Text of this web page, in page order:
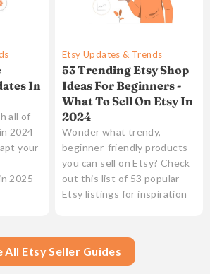
In
all of
2024
your
2025
Etsy Updates & Trends
53 Trending Etsy Shop
Ideas For Beginners -
What To Sell On Etsy In
2024
Wonder what trendy,
beginner-friendly products
you can sell on Etsy? Check
out this list of 53 popular
Etsy listings for inspiration
All Etsy Seller Guides